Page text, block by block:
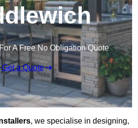
A Free No Obligation Quote
Get a Quote
, we specialise in designing,